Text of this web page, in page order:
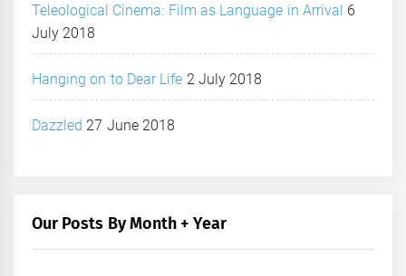
Teleological Cinema: Film as Language in Arrival 6
July 2018
Hanging on to Dear Life 2 July 2018
Dazzled 27 June 2018
Our Posts By Month + Year